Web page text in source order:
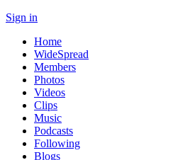
Sign in
Home
WideSpread
Members
Photos
Videos
Clips
Music
Podcasts
Following
Blogs